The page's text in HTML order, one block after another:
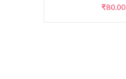
₹80.00